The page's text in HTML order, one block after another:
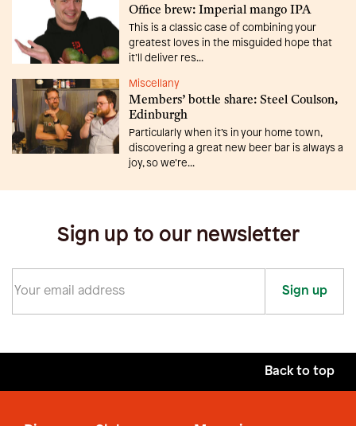
Office brew: Imperial mango IPA
This is a classic case of combining your
greatest loves in the misguided hope that
it’ll deliver res...
Miscellany
Members’ bottle share: Steel Coulson,
Edinburgh
Particularly when it’s in your home town,
discovering a great new beer bar is always a
joy, so we’re...
Sign up to our newsletter
Sign up
Back to top